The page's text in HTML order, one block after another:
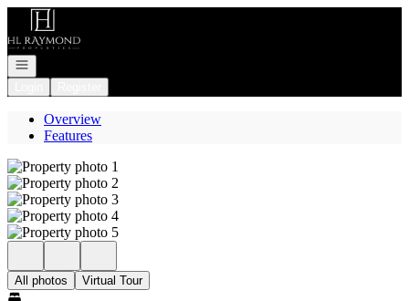
Go to: Homepage
Open navigation
Overview
Features
All photos Virtual Tour